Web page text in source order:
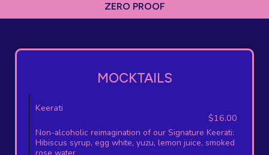
ZERO PROOF
MOCKTAILS
Keerati
$16.00
Non-alcoholic reimagination of our Signature Keerati:
Hibiscus syrup, egg white, yuzu, lemon juice, smoked